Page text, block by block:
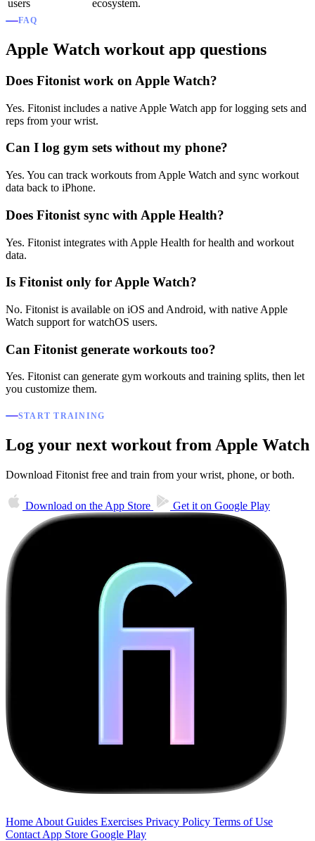
users
ecosystem.
FAQ
Apple Watch workout app questions
Does Fitonist work on Apple Watch?
Yes. Fitonist includes a native Apple Watch app for logging sets and
reps from your wrist.
Can I log gym sets without my phone?
Yes. You can track workouts from Apple Watch and sync workout
data back to iPhone.
Does Fitonist sync with Apple Health?
Yes. Fitonist integrates with Apple Health for health and workout
data.
Is Fitonist only for Apple Watch?
No. Fitonist is available on iOS and Android, with native Apple
Watch support for watchOS users.
Can Fitonist generate workouts too?
Yes. Fitonist can generate gym workouts and training splits, then let
you customize them.
START TRAINING
Log your next workout from Apple Watch
Download Fitonist free and train from your wrist, phone, or both.
Download on the App Store Get it on Google Play
Home About Guides Exercises Privacy Policy Terms of Use
Contact App Store Google Play